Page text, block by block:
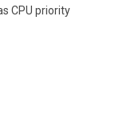
CPU priority